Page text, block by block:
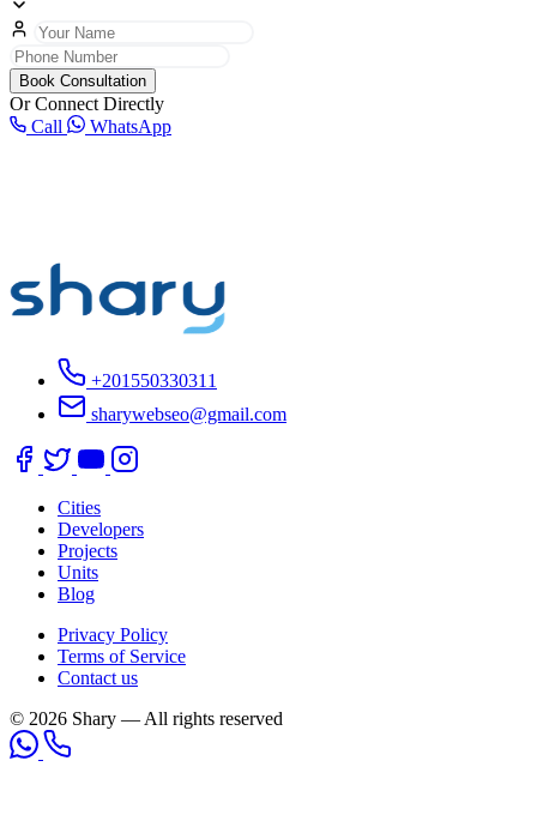
Book Consultation
Or Connect Directly
Call
WhatsApp
+201550330311
sharywebseo@gmail.com
Cities
Developers
Projects
Units
Blog
Privacy Policy
Terms of Service
Contact us
© 2026 Shary — All rights reserved